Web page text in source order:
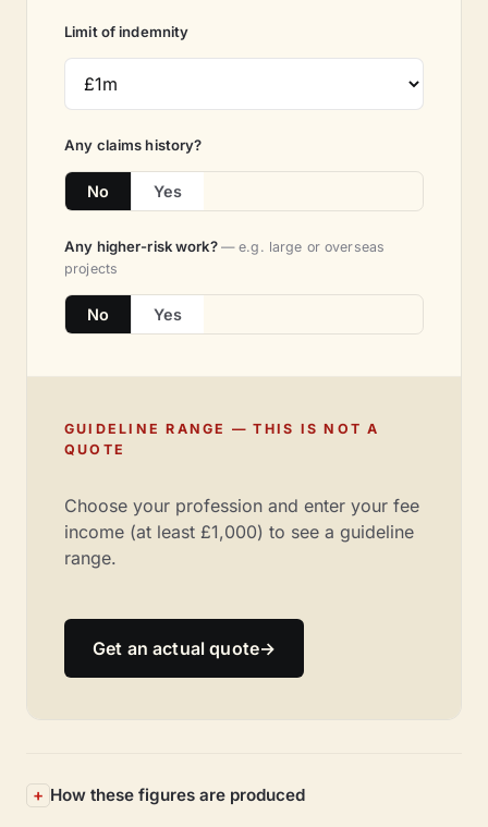
Limit of indemnity
Any claims history?
No Yes
Any higher-risk work? — e.g. large or overseas
projects
No Yes
GUIDELINE RANGE — THIS IS NOT A
QUOTE
Choose your profession and enter your fee
income (at least £1,000) to see a guideline
range.
Get an actual quote→
How these figures are produced